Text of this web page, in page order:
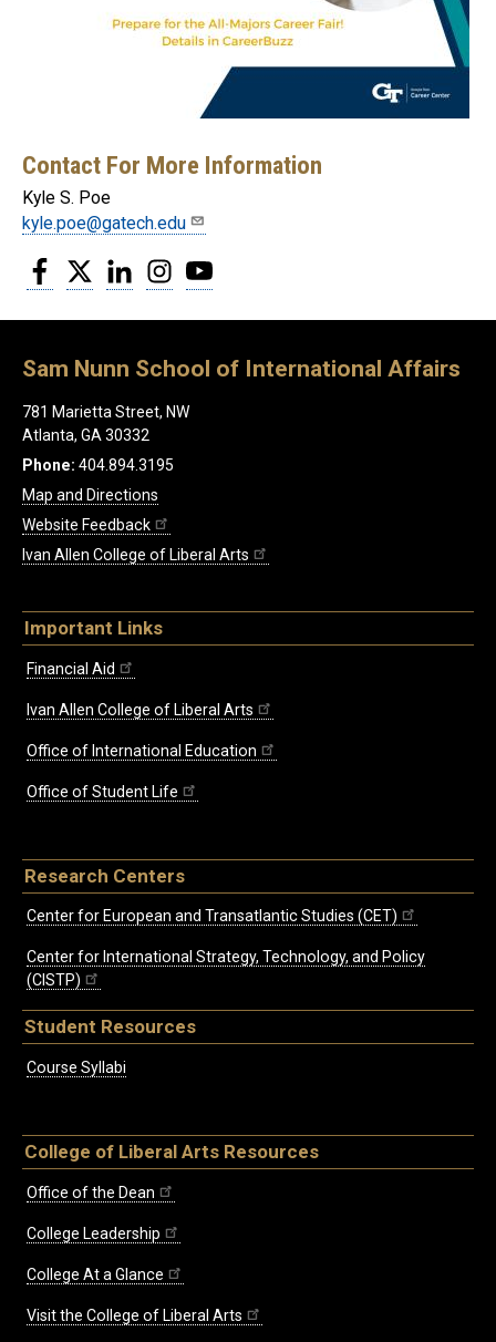
Contact For More Information
Kyle S. Poe
kyle.poe@gatech.edu
Facebook
Twitter LinkedInInstagram
Sam Nunn School of International Affairs
781 Marietta Street, NW
Atlanta, GA 30332
Phone: 404.894.3195
Map and Directions
Website Feedback
Ivan Allen College of Liberal Arts
Important Links
Financial Aid
Ivan Allen College of Liberal Arts
Office of International Education
Office of Student Life
Research Centers
Center for European and Transatlantic Studies (CET)
Center for International Strategy, Technology, and Policy
(CISTP)
Student Resources
Course Syllabi
College of Liberal Arts Resources
Office of the Dean
College Leadership
College At a Glance
Visit the College of Liberal Arts